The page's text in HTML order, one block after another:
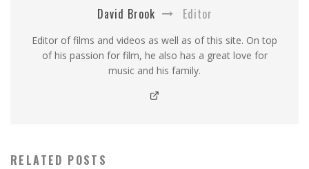
David Brook Editor
Editor of films and videos as well as of this site. On top
of his passion for film, he also has a great love for
music and his family.
RELATED POSTS